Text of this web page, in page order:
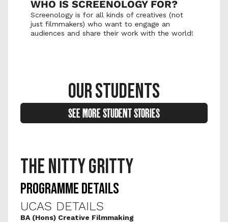
WHO IS SCREENOLOGY FOR?
Screenology is for all kinds of creatives (not
just filmmakers) who want to engage an
audiences and share their work with the world!
OUR STUDENTS
SEE MORE STUDENT STORIES
THE NITTY GRITTY
PROGRAMME DETAILS
UCAS DETAILS
BA (Hons) Creative Filmmaking